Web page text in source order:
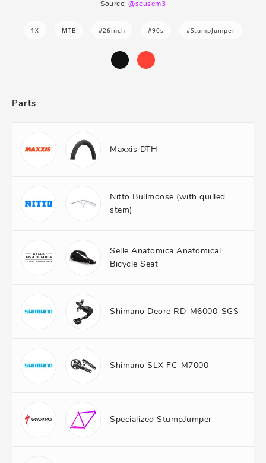
Source: @scusem3
1X MTB #26inch #90s #StumpJumper
Parts
Maxxis DTH
Nitto Bullmoose (with quilled
stem)
Selle Anatomica Anatomical
Bicycle Seat
Shimano Deore RD-M6000-SGS
Shimano SLX FC-M7000
Specialized StumpJumper